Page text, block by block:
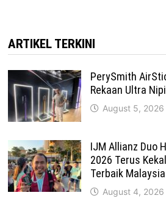
ARTIKEL TERKINI
PerySmith
Rekaan Ultra
August 5, 2026
IJM Allianz Duo
2026 Terus
Terbaik Malaysia
August 4, 2026